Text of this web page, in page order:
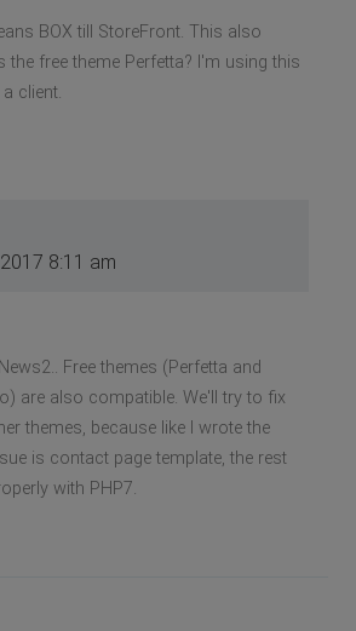
BOX till StoreFront. This also
the free theme Perfetta? I'm using this
client.
8:11 am
Free themes (Perfetta and
are also compatible. We'll try to fix
themes, because like I wrote the
is contact page template, the rest
with PHP7.